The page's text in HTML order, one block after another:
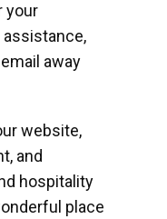
your
away
website,
and
hospitality
place